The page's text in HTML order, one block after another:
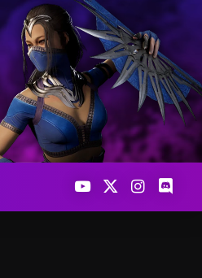
YouTube
X
(Twitter)
Instagram